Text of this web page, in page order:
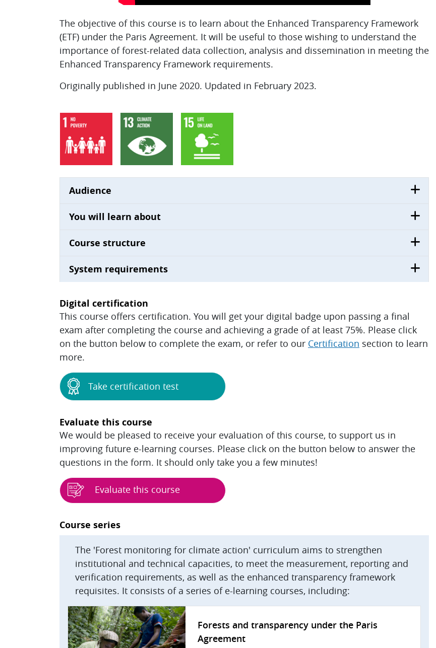
The objective of this course is to learn about the Enhanced Transparency Framework
(ETF) under the Paris Agreement. It will be useful to those wishing to understand the
importance of forest-related data collection, analysis and dissemination in meeting the
Enhanced Transparency Framework requirements.
Originally published in June 2020. Updated in February 2023.
Audience
You will learn about
Course structure
System requirements
Digital certification
This course offers certification. You will get your digital badge upon passing a final
exam after completing the course and achieving a grade of at least 75%. Please click
on the button below to complete the exam, or refer to our Certification section to learn
more.
Take certification test
Evaluate this course
We would be pleased to receive your evaluation of this course, to support us in
improving future e-learning courses. Please click on the button below to answer the
questions in the form. It should only take you a few minutes!
Evaluate this course
Blocks
Course series
The 'Forest monitoring for climate action' curriculum aims to strengthen
institutional and technical capacities, to meet the measurement, reporting and
verification requirements, as well as the enhanced transparency framework
requisites. It consists of a series of e-learning courses, including:
Forests and transparency under the Paris
Agreement